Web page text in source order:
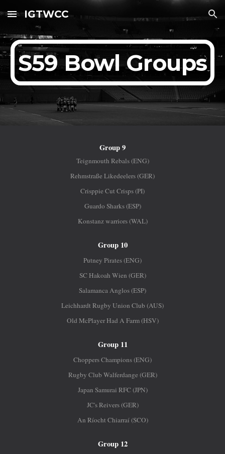
Skip to main content Skip to navigation
IGTWCC
S59 Bowl Groups
Group 9
Teignmouth Rebals (ENG)
Rehmstraße Likedeelers (GER)
Crisppie Cut Crisps (PI)
Guardo Sharks (ESP)
Konstanz warriors (WAL)
Group 10
Putney Pirates (ENG)
SC Hakoah Wien (GER)
Salamanca Anglos (ESP)
Leichhardt Rugby Union Club (AUS)
Old McPlayer Had A Farm (HSV)
Group 11
Choppers Champions (ENG)
Rugby Club Walferdange (GER)
Japan Samurai RFC (JPN)
JC's Reivers (GER)
An Ríocht Chiarraí (SCO)
Group 12